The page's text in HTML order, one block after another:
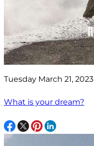
Tuesday March 21, 2023
What is your dream?